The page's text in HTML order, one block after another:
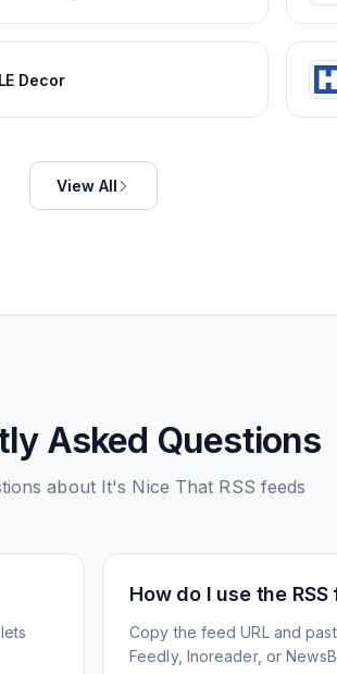
Decor
View All
Asked Questions
about It's Nice That RSS feeds
How do I use the RSS
Copy the feed URL and
Feedly, Inoreader, or